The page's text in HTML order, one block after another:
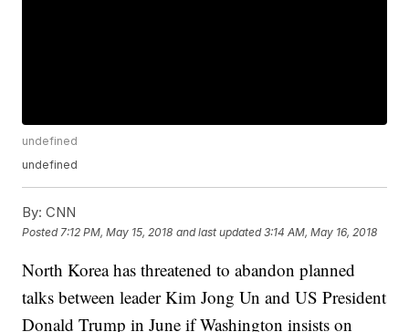
undefined
undefined
By: CNN
Posted 7:12 PM, May 15, 2018 and last updated 3:14 AM, May 16, 2018
North Korea has threatened to abandon planned
talks between leader Kim Jong Un and US President
Donald Trump in June if Washington insists on